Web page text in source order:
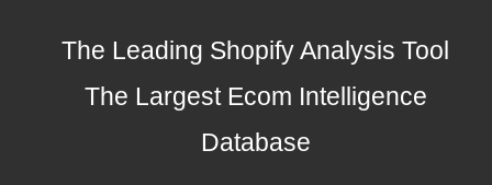
The Leading Shopify Analysis Tool
The Largest Ecom Intelligence
Database